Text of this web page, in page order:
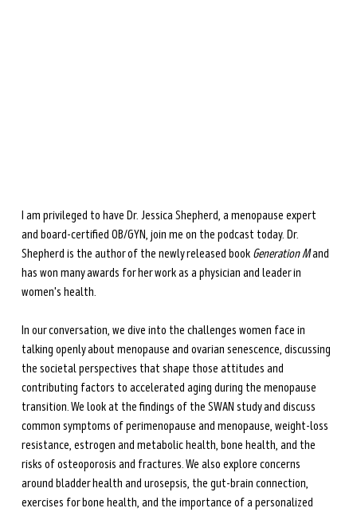
I am privileged to have Dr. Jessica Shepherd, a menopause expert
and board-certified OB/GYN, join me on the podcast today. Dr.
Shepherd is the author of the newly released book Generation M and
has won many awards for her work as a physician and leader in
women's health.
In our conversation, we dive into the challenges women face in
talking openly about menopause and ovarian senescence, discussing
the societal perspectives that shape those attitudes and
contributing factors to accelerated aging during the menopause
transition. We look at the findings of the SWAN study and discuss
common symptoms of perimenopause and menopause, weight-loss
resistance, estrogen and metabolic health, bone health, and the
risks of osteoporosis and fractures. We also explore concerns
around bladder health and urosepsis, the gut-brain connection,
exercises for bone health, and the importance of a personalized